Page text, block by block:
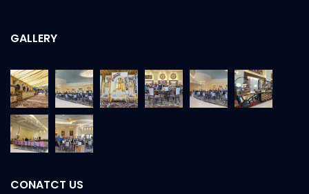
GALLERY
CONATCT US